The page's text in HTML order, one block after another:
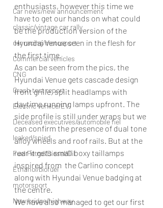
Car news/new announcement
classic/vintage car rally
car racing/motosport
Commercial vehicles
CNG
Crash test report
Electric vehilce/EV
Deceased executives/automobile fiel
leaked/spied
Fuel Petrol/Diesel/Oil
Ethanol/biofuel
motorsport
New bridge/highway
enthusiasts, however this time we
have to get our hands on what could
be the production version of the
Hyundai Venue seen in the flesh for
the first time.
As can be seen from the pics, the
Hyundai Venue gets cascade design
front grille, split headlamps with
daytime running lamps upfront. The
side profile is still under wraps but we
can confirm the presence of dual tone
alloy wheels and roof rails. But at the
rear it gets small boxy taillamps
inspired from  the Carlino concept
along with Hyundai Venue badging at
the centre.
We have also managed to get our first